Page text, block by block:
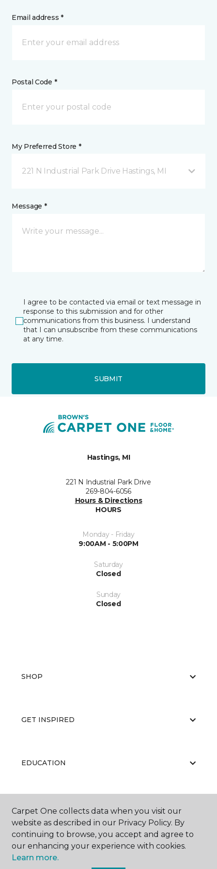
Email address *
Postal Code *
My Preferred Store *
221 N Industrial Park Drive Hastings, MI
Message *
I agree to be contacted via email or text message in
response to this submission and for other
communications from this business. I understand
that I can unsubscribe from these communications
at any time.
SUBMIT
Hastings, MI
221 N Industrial Park Drive
269-804-6056
Hours & Directions
HOURS
Monday - Friday
9:00AM - 5:00PM
Saturday
Closed
Sunday
Closed
SHOP
GET INSPIRED
EDUCATION
ABOUT US
Carpet One collects data when you visit our
website as described in our Privacy Policy. By
continuing to browse, you accept and agree to
our enhancing your experience with cookies.
Learn more.